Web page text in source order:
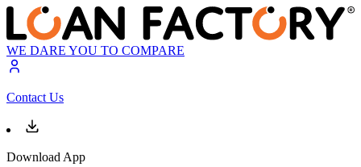
WE DARE YOU TO COMPARE
Contact Us
Download App